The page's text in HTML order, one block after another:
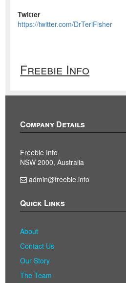
Twitter
https://twitter.com/DrTeriFisher
Freebie Info
Company Details
Freebie Info
NSW 2000, Australia
admin@freebie.info
Quick Links
About
Contact Us
Our Story
The Team